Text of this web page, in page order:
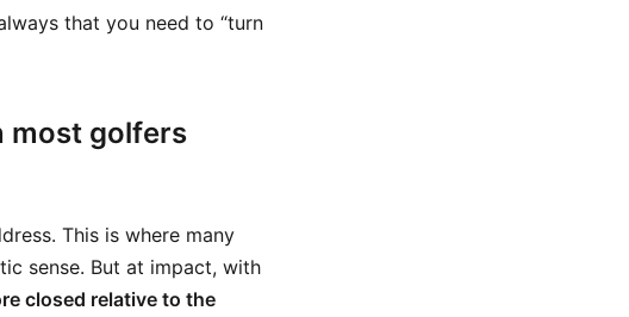
that you need to “turn
most golfers
This is where many
sense. But at impact, with
closed relative to the